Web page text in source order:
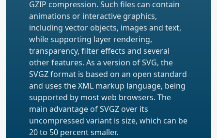
GZIP compression. Such files can contain
animations or interactive graphics,
including vector objects, images and text,
while supporting layer rendering,
transparency, filter effects and several
other features. As a version of SVG, the
SVGZ format is based on an open standard
and uses the XML markup language, being
supported by most web browsers. The
main advantage of SVGZ over its
uncompressed variant is size, which can be
20 to 50 percent smaller.